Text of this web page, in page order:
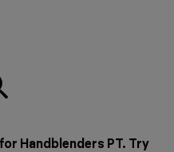
Handblenders PT. Try